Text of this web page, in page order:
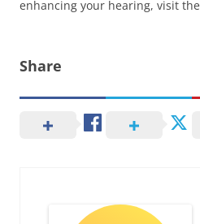
enhancing your hearing, visit the
Share